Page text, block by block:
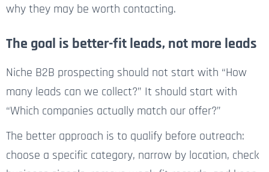
why they may be worth contacting.
The goal is better-fit leads, not more leads
Niche B2B prospecting should not start with “How
many leads can we collect?” It should start with
“Which companies actually match our offer?”
The better approach is to qualify before outreach:
choose a specific category, narrow by location, check